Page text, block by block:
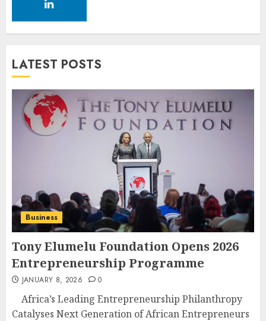
LATEST POSTS
Business
Tony Elumelu Foundation Opens 2026
Entrepreneurship Programme
JANUARY 8, 2026 0
Africa’s Leading Entrepreneurship Philanthropy
Catalyses Next Generation of African Entrepreneurs